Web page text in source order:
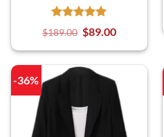
$189.00 $89.00
-36%